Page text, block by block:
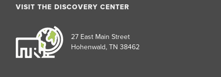
VISIT THE DISCOVERY CENTER
27 East Main Street
Hohenwald, TN 38462